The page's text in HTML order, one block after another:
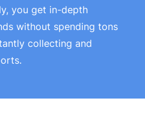
you get in-depth
without spending tons
collecting and